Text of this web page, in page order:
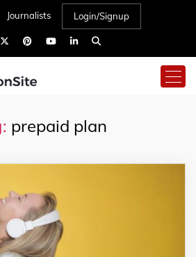
Journalists Login/Signup
prepaid plan